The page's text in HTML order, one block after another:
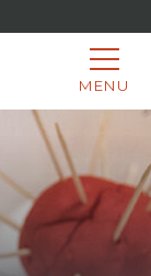
MENU